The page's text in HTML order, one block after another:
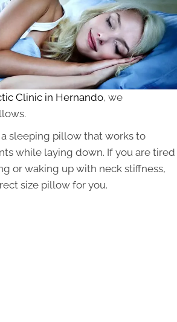
Clinic in Hernando, we
sleeping pillow that works to
while laying down. If you are tired
or waking up with neck stiffness,
size pillow for you.